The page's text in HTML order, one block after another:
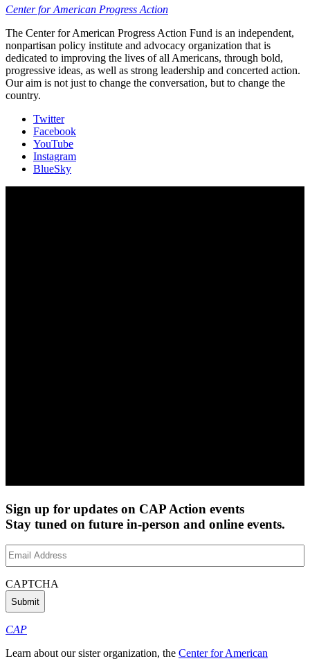
Center for American Progress Action
The Center for American Progress Action Fund is an independent,
nonpartisan policy institute and advocacy organization that is
dedicated to improving the lives of all Americans, through bold,
progressive ideas, as well as strong leadership and concerted action.
Our aim is not just to change the conversation, but to change the
country.
Twitter
Facebook
YouTube
Instagram
BlueSky
Sign up for updates on CAP Action events
Stay tuned on future in-person and online events.
Email
Address(Required)
CAPTCHA
CAP
Learn about our sister organization, the Center for American